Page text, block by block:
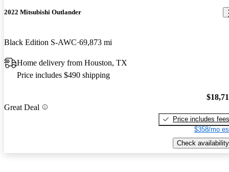
2022 Mitsubishi Outlander
Black Edition S-AWC 69,873 mi
Home delivery from Houston, TX
Price includes $490 shipping
Great Deal
Price includes fees
$358/mo
Check availability